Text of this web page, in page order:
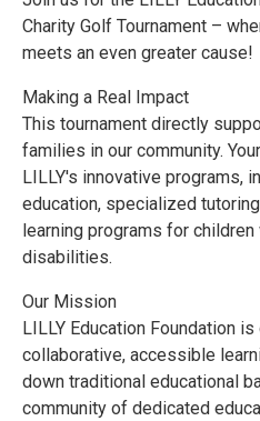
Charity Golf Tournament –
meets an even greater cause!
Making a Real Impact
This tournament directly
families in our community.
LILLY's innovative programs,
education, specialized
learning programs for
disabilities.
Our Mission
LILLY Education Foundation
collaborative, accessible
down traditional educational
community of dedicated